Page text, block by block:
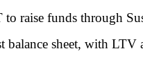
raise funds through
balance sheet, with LTV